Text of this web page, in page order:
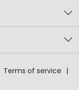
Terms of service